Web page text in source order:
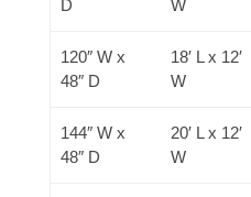
D
W
120″ W x
48″ D
18′ L x 12′
W
144″ W x
48″ D
20′ L x 12′
W